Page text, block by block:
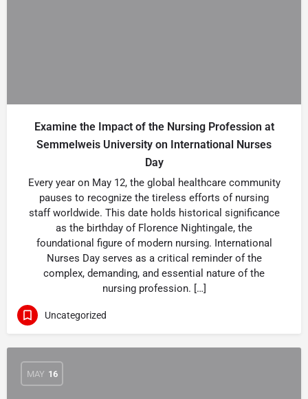
Examine the Impact of the Nursing Profession at
Semmelweis University on International Nurses
Day
Every year on May 12, the global healthcare community
pauses to recognize the tireless efforts of nursing
staff worldwide. This date holds historical significance
as the birthday of Florence Nightingale, the
foundational figure of modern nursing. International
Nurses Day serves as a critical reminder of the
complex, demanding, and essential nature of the
nursing profession. […]
Uncategorized
MAY 16